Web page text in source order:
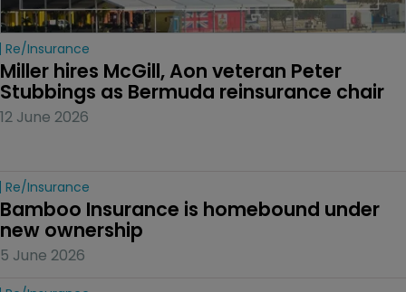
Re/insurance
Miller hires McGill, Aon veteran Peter
Stubbings as Bermuda reinsurance chair
12 June 2026
Re/insurance
Bamboo Insurance is homebound under
new ownership
5 June 2026